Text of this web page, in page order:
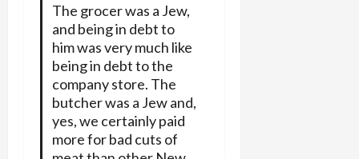
The grocer was a Jew,
and being in debt to
him was very much like
being in debt to the
company store. The
butcher was a Jew and,
yes, we certainly paid
more for bad cuts of